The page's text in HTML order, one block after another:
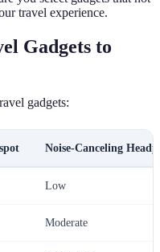
travel experience.
Gadgets to
gadgets:
Noise-Canceling
Low
Moderate